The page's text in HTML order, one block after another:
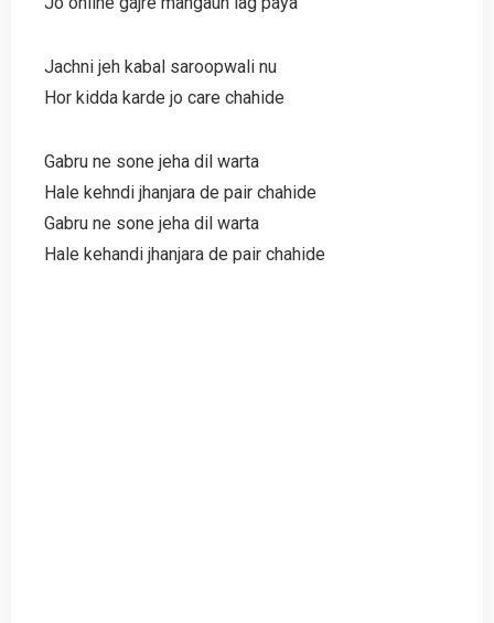
Jachni jeh kabal saroopwali nu
Hor kidda karde jo care chahide
Gabru ne sone jeha dil warta
Hale kehndi jhanjara de pair chahide
Gabru ne sone jeha dil warta
Hale kehandi jhanjara de pair chahide